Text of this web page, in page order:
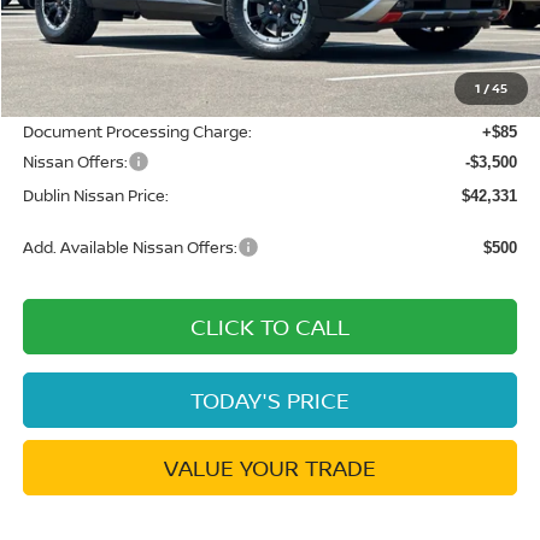
1 /45
MSRP: $49,490
Dublin Nissan Discount: -$3,744
Net Cost: $45,746
Document Processing Charge: +$85
Nissan Offers: -$3,500
Dublin Nissan Price: $42,331
Add. Available Nissan Offers: $500
CLICK TO CALL
TODAY'S PRICE
VALUE YOUR TRADE